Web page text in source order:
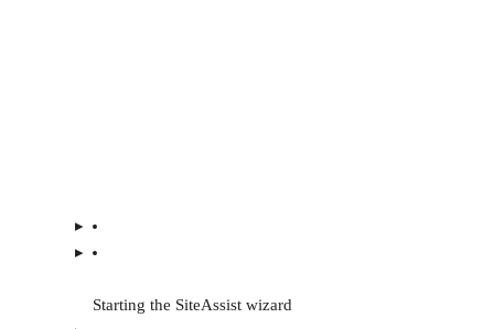
Starting the SiteAssist wizard